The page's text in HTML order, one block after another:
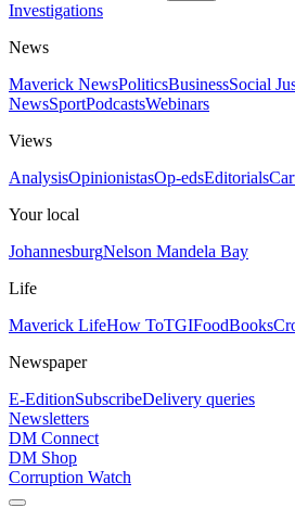
Investigations
News
Maverick NewsPoliticsBusinessSocial
NewsSportPodcastsWebinars
Views
AnalysisOpinionistasOp-edsEditorials
Your local
JohannesburgNelson Mandela Bay
Life
Maverick LifeHow ToTGIFoodBooks
Newspaper
E-EditionSubscribeDelivery queries
Newsletters
DM Connect
DM Shop
Corruption Watch